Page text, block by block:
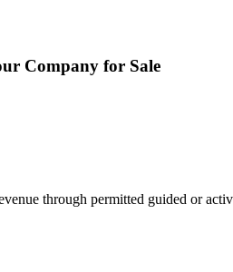
Company for Sale
through permitted guided or